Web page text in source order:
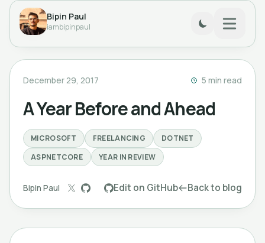
Bipin Paul
iambipinpaul
December 29, 2017 5 min read
A Year Before and Ahead
MICROSOFT FREELANCING
DOTNET
ASPNETCORE
YEAR IN REVIEW
Bipin Paul Edit on GitHub Back to blog